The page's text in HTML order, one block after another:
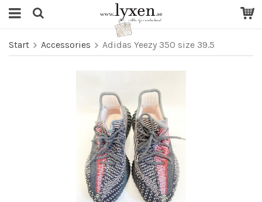
Start Accessories Adidas Yeezy 350 size 39.5